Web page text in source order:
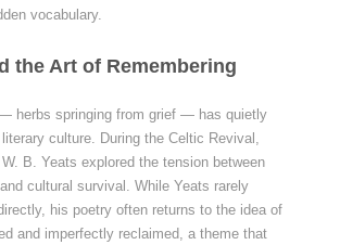
vocabulary.
the Art of Remembering
herbs springing from grief — has quietly
culture. During the Celtic Revival,
B. Yeats explored the tension between
cultural survival. While Yeats rarely
his poetry often returns to the idea of
and imperfectly reclaimed, a theme that